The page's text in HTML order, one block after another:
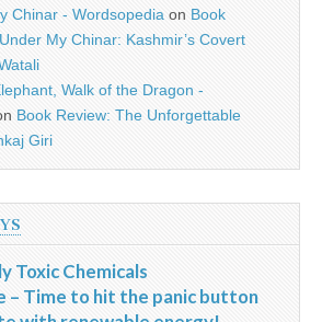
Chinar - Wordsopedia on Book
My Chinar: Kashmir’s Covert
Walk of the Dragon -
Book Review: The Unforgettable
Giri
Toxic Chemicals
– Time to hit the panic button